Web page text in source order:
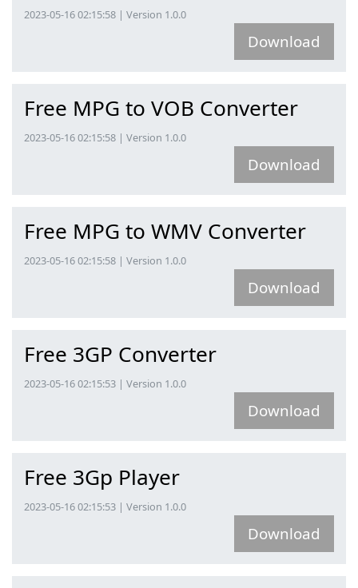
2023-05-16 02:15:58 | Version 1.0.0
Download
Free MPG to VOB Converter
2023-05-16 02:15:58 | Version 1.0.0
Download
Free MPG to WMV Converter
2023-05-16 02:15:58 | Version 1.0.0
Download
Free 3GP Converter
2023-05-16 02:15:53 | Version 1.0.0
Download
Free 3Gp Player
2023-05-16 02:15:53 | Version 1.0.0
Download